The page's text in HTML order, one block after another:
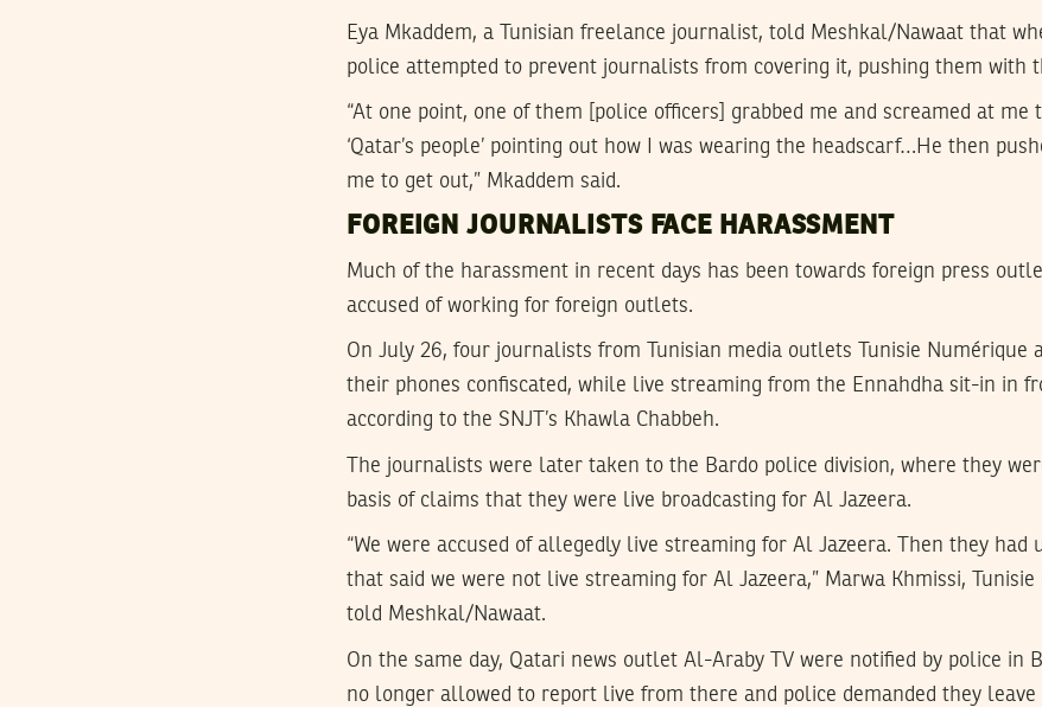
Eya Mkaddem, a Tunisian freelance journalist, told Meshkal/Nawaat that
police attempted to prevent journalists from covering it, pushing them with
“At one point, one of them [police officers] grabbed me and screamed at
‘Qatar’s people’ pointing out how I was wearing the headscarf…He then
me to get out,” Mkaddem said.
FOREIGN JOURNALISTS FACE HARASSMENT
Much of the harassment in recent days has been towards foreign press
accused of working for foreign outlets.
On July 26, four journalists from Tunisian media outlets Tunisie Numérique
their phones confiscated, while live streaming from the Ennahdha sit-in in
according to the SNJT’s Khawla Chabbeh.
The journalists were later taken to the Bardo police division, where they
basis of claims that they were live broadcasting for Al Jazeera.
“We were accused of allegedly live streaming for Al Jazeera. Then they had
that said we were not live streaming for Al Jazeera,” Marwa Khmissi,
told Meshkal/Nawaat.
On the same day, Qatari news outlet Al-Araby TV were notified by police in
no longer allowed to report live from there and police demanded they